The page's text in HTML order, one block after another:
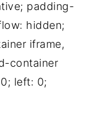
padding-
hidden;
iframe,
container
left: 0;